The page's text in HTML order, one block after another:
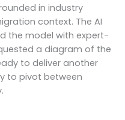
in industry
context. The AI
the model with expert-
a diagram of the
to deliver another
to pivot between